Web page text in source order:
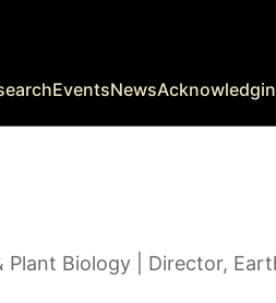
EventsNews
Biology | Director,